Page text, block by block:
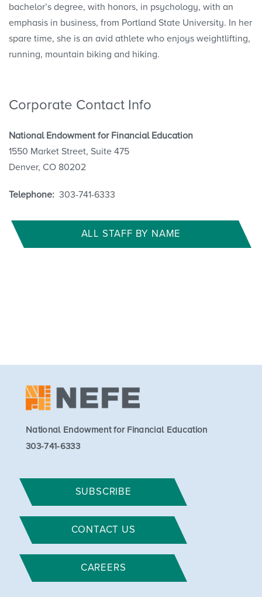
bachelor’s degree, with honors, in psychology, with an
emphasis in business, from Portland State University. In her
spare time, she is an avid athlete who enjoys weightlifting,
running, mountain biking and hiking.
Corporate Contact Info
National Endowment for Financial Education
1550 Market Street, Suite 475
Denver, CO 80202
Telephone: 303-741-6333
ALL STAFF BY NAME
National Endowment for Financial Education
303-741-6333
SUBSCRIBE
CONTACT US
CAREERS